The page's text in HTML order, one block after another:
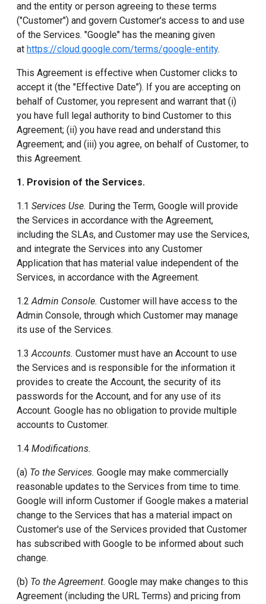
and the entity or person agreeing to these terms
("Customer") and govern Customer's access to and use
of the Services. "Google" has the meaning given
at https://cloud.google.com/terms/google-entity.
This Agreement is effective when Customer clicks to
accept it (the "Effective Date"). If you are accepting on
behalf of Customer, you represent and warrant that (i)
you have full legal authority to bind Customer to this
Agreement; (ii) you have read and understand this
Agreement; and (iii) you agree, on behalf of Customer, to
this Agreement.
1. Provision of the Services.
1.1 Services Use. During the Term, Google will provide
the Services in accordance with the Agreement,
including the SLAs, and Customer may use the Services,
and integrate the Services into any Customer
Application that has material value independent of the
Services, in accordance with the Agreement.
1.2Admin Console. Customer will have access to the
Admin Console, through which Customer may manage
its use of the Services.
1.3Accounts. Customer must have an Account to use
the Services and is responsible for the information it
provides to create the Account, the security of its
passwords for the Account, and for any use of its
Account. Google has no obligation to provide multiple
accounts to Customer.
1.4 Modifications.
(a) To the Services. Google may make commercially
reasonable updates to the Services from time to time.
Google will inform Customer if Google makes a material
change to the Services that has a material impact on
Customer's use of the Services provided that Customer
has subscribed with Google to be informed about such
change.
(b) To the Agreement. Google may make changes to this
Agreement (including the URL Terms) and pricing from